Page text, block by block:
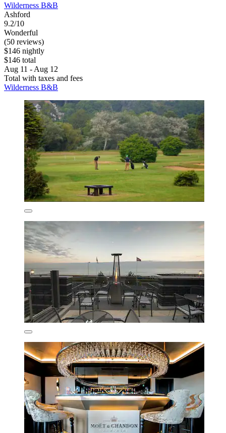
Wilderness B&B
Ashford
9.2/10
Wonderful
(50 reviews)
$146 nightly
$146 total
Aug 11 - Aug 12
Total with taxes and fees
Wilderness B&B